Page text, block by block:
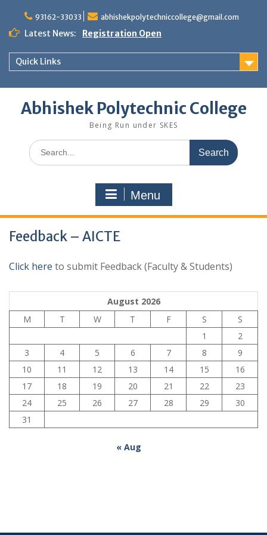
content
93162-33033 abhishekpolytechniccollege@gmail.com
Latest News: Registration Open
Quick Links
Abhishek Polytechnic College
Being Run under SKES
Search
for:
Menu
Feedback – AICTE
Click here to submit Feedback (Faculty & Students)
August 2026
M
T W T F S
S
1
2
3
4 5 6 7 8
9
10
11 12 13 14 15
16
17
18 19 20 21 22
23
24
25 26 27 28 29
30
31
« Aug